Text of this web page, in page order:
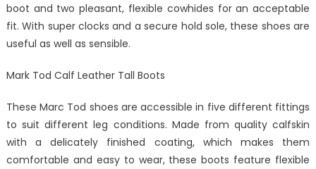
boot and two pleasant, flexible cowhides for an acceptable
fit. With super clocks and a secure hold sole, these shoes are
useful as well as sensible.
Mark Tod Calf Leather Tall Boots
These Marc Tod shoes are accessible in five different fittings
to suit different leg conditions. Made from quality calfskin
with a delicately finished coating, which makes them
comfortable and easy to wear, these boots feature flexible